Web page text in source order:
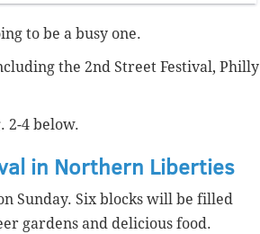
to be a busy one.
the 2nd Street Festival, Philly
2-4 below.
in Northern Liberties
Sunday. Six blocks will be filled
gardens and delicious food.